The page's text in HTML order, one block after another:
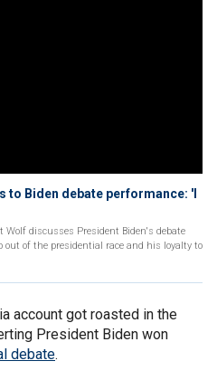
to Biden debate performance: 'I
Wolf discusses President Biden's debate
out of the presidential race and his loyalty to
account got roasted in the
President Biden won
debate.